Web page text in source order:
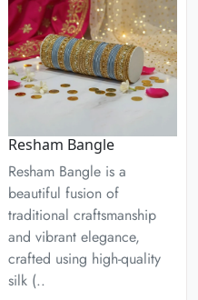
Resham Bangle
Resham Bangle is a
beautiful fusion of
traditional craftsmanship
and vibrant elegance,
crafted using high-quality
silk (..